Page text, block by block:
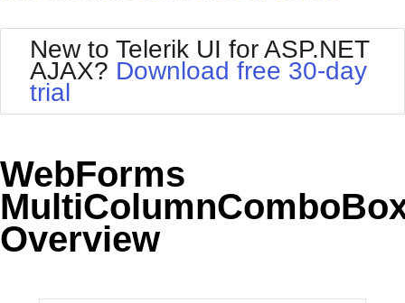
Shopping cart
Login
Default
Glow
MetroTouch
Office2007
Outlook
Silk
Web20
WebBlue
New to Telerik UI for ASP.NET
AJAX? Download free 30-day
trial
WebForms
Overview